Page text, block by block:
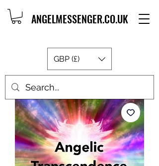
ANGELMESSENGER.CO.UK
GBP (£)